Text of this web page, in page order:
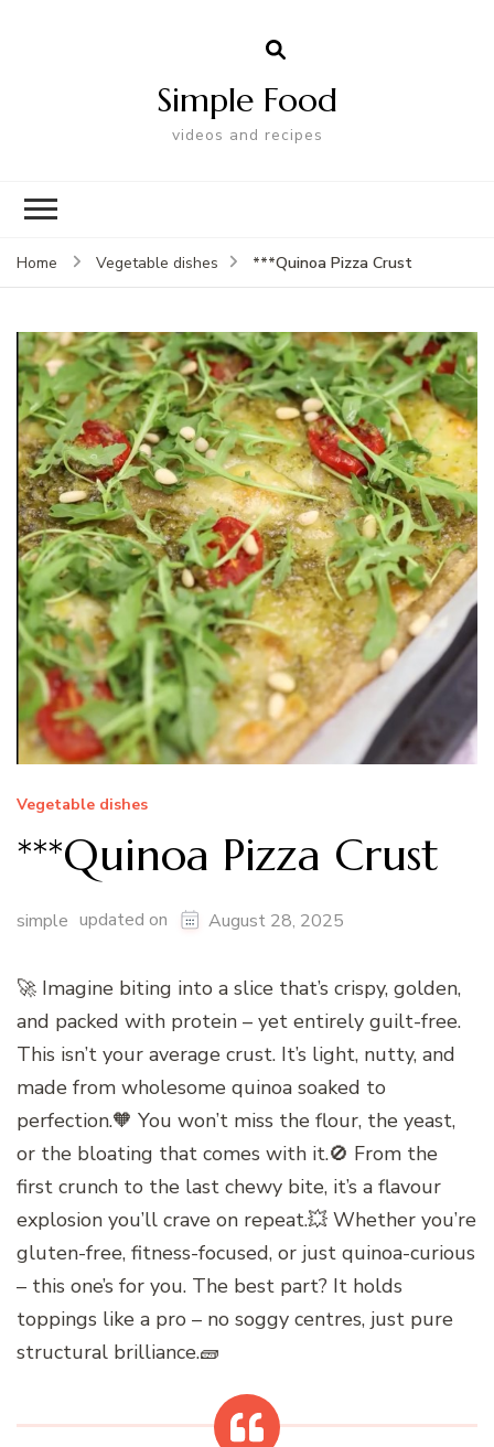
Simple Food
videos and recipes
Home Vegetable dishes ***Quinoa Pizza Crust
Vegetable dishes
***Quinoa Pizza Crust
simple updated on August 28, 2025
🚀 Imagine biting into a slice that’s crispy, golden,
and packed with protein – yet entirely guilt-free.
This isn’t your average crust. It’s light, nutty, and
made from wholesome quinoa soaked to
perfection.🧡 You won’t miss the flour, the yeast,
or the bloating that comes with it.🚫 From the
first crunch to the last chewy bite, it’s a flavour
explosion you’ll crave on repeat.💥 Whether you’re
gluten-free, fitness-focused, or just quinoa-curious
– this one’s for you. The best part? It holds
toppings like a pro – no soggy centres, just pure
structural brilliance.🧱